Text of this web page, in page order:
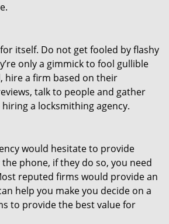
itself. Do not get fooled by flashy
only a gimmick to fool gullible
hire a firm based on their
talk to people and gather
a locksmithing agency.
would hesitate to provide
phone, if they do so, you need
reputed firms would provide an
help you make you decide on a
to provide the best value for